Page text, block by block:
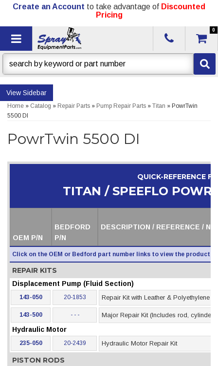
Create an Account to take advantage of Discounted
Pricing
Toggle navigation
0
Sidebar
Home » Catalog » Repair Parts » Pump Repair Parts » Titan » PowrTwin
5500 DI
PowrTwin 5500 DI
QUICK-REFERENCE
TITAN / SPEEFLO
OEM P/N
BEDFORD
P/N
DESCRIPTION / REFERENCE /
Click on the OEM or Bedford part number links to view the product
REPAIR KITS
Displacement Pump (Fluid Section)
143-050 20-1853 Repair Kit with Leather & Polyethylene
143-500 - - - Major Repair Kit (Includes rod, cylinder
Hydraulic Motor
235-050 20-2439 Hydraulic Motor Repair Kit
PISTON RODS